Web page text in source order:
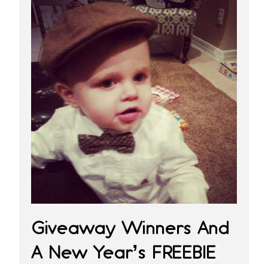
Giveaway Winners And
A New Year’s FREEBIE